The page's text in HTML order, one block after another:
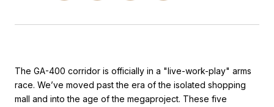
The GA-400 corridor is officially in a "live-work-play" arms
race. We’ve moved past the era of the isolated shopping
mall and into the age of the megaproject. These five